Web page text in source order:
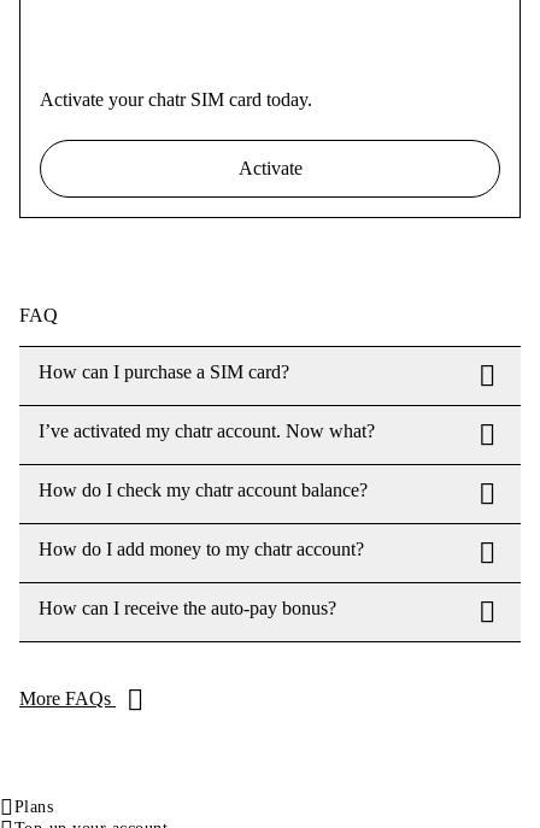
Activate your chatr SIM card today.
Activate
FAQ
How can I purchase a SIM card?
I’ve activated my chatr account. Now what?
How do I check my chatr account balance?
How do I add money to my chatr account?
How can I receive the auto-pay bonus?
More FAQs
Plans